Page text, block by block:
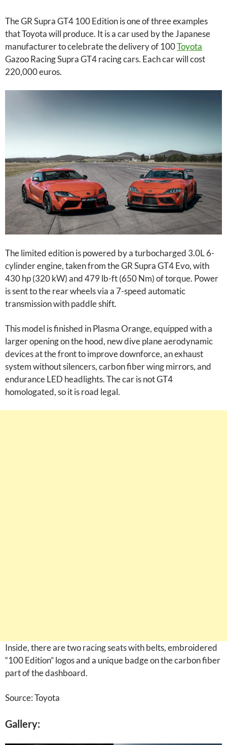
The GR Supra GT4 100 Edition is one of three examples
that Toyota will produce. It is a car used by the Japanese
manufacturer to celebrate the delivery of 100Toyota
Gazoo Racing Supra GT4 racing cars. Each car will cost
220,000 euros.
The limited edition is powered by a turbocharged 3.0L 6-
cylinder engine, taken from the GR Supra GT4 Evo, with
430 hp (320 kW) and 479 lb-ft (650 Nm) of torque. Power
is sent to the rear wheels via a 7-speed automatic
transmission with paddle shift.
This model is finished in Plasma Orange, equipped with a
larger opening on the hood, new dive plane aerodynamic
devices at the front to improve downforce, an exhaust
system without silencers, carbon fiber wing mirrors, and
endurance LED headlights. The car is not GT4
homologated, so it is road legal.
Inside, there are two racing seats with belts, embroidered
“100 Edition” logos and a unique badge on the carbon fiber
part of the dashboard.
Source: Toyota
Gallery: